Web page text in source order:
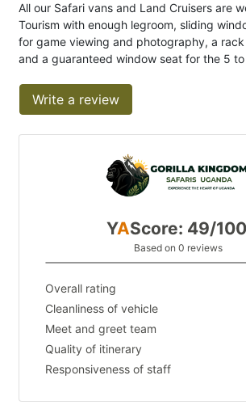
All our Safari vans and Land Cruisers are
Tourism with enough legroom, sliding
for game viewing and photography, a
and a guaranteed window seat for the 5
Write a review
YAScore: 49/100
Based on 0 reviews
Overall rating
Cleanliness of vehicle
Meet and greet team
Quality of itinerary
Responsiveness of staff